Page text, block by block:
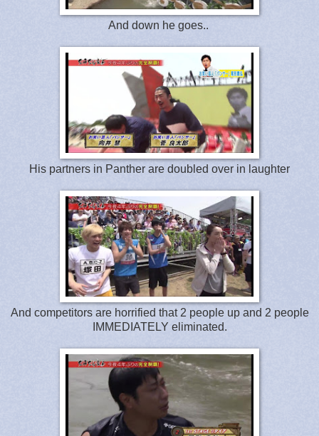
And down he goes..
His partners in Panther are doubled over in laughter
And competitors are horrified that 2 people up and 2 people
IMMEDIATELY eliminated.